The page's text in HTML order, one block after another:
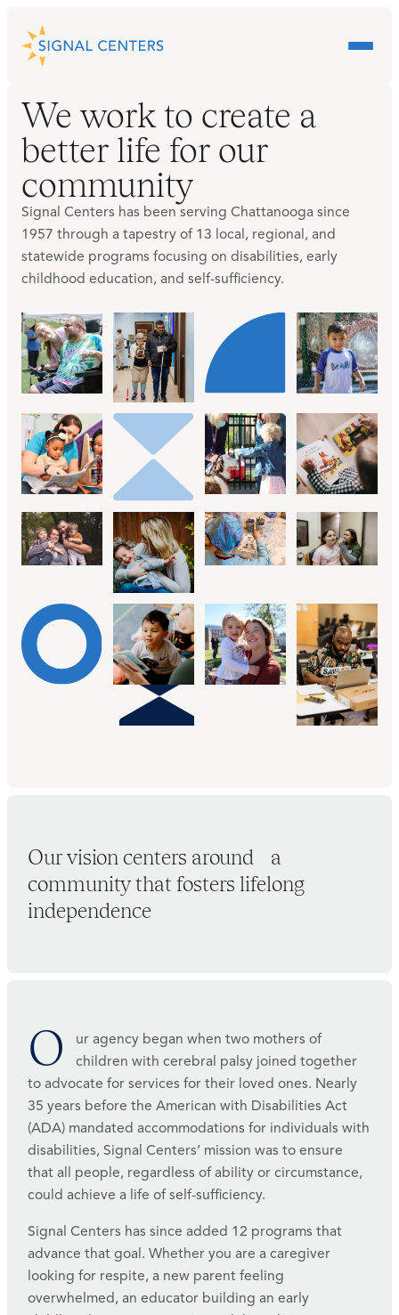
We work to create a
better life for our
community
Signal Centers has been serving Chattanooga since
1957 through a tapestry of 13 local, regional, and
statewide programs focusing on disabilities, early
childhood education, and self-sufficiency.
Our vision centers around a
community that fosters lifelong
independence
O
ur agency began when two mothers of
children with cerebral palsy joined together
to advocate for services for their loved ones. Nearly
35 years before the American with Disabilities Act
(ADA) mandated accommodations for individuals with
disabilities, Signal Centers’ mission was to ensure
that all people, regardless of ability or circumstance,
could achieve a life of self-sufficiency.
Signal Centers has since added 12 programs that
advance that goal. Whether you are a caregiver
looking for respite, a new parent feeling
overwhelmed, an educator building an early